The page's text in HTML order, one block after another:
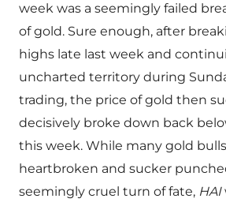
week was a seemingly failed
of gold. Sure enough, after
highs late last week and
uncharted territory during
trading, the price of gold then
decisively broke down back
this week. While many gold
heartbroken and sucker
seemingly cruel turn of fate, HAI